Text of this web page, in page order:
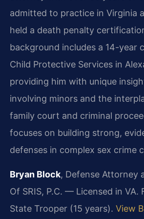
admitted to practice in Virginia
held a death penalty
background includes a 14-year
Child Protective Services in
providing him with unique
involving minors and the
family court and criminal
focuses on building strong,
defenses in complex sex crime
Bryan Block, Defense Attorney
Of SRIS, P.C. — Licensed in VA.
State Trooper (15 years). View